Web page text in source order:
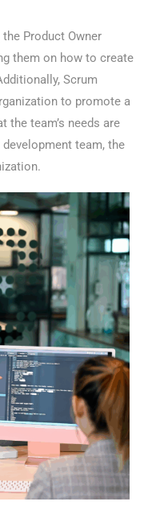
Product Owner
them on how to create
Scrum
to promote a
the team’s needs are
team, the